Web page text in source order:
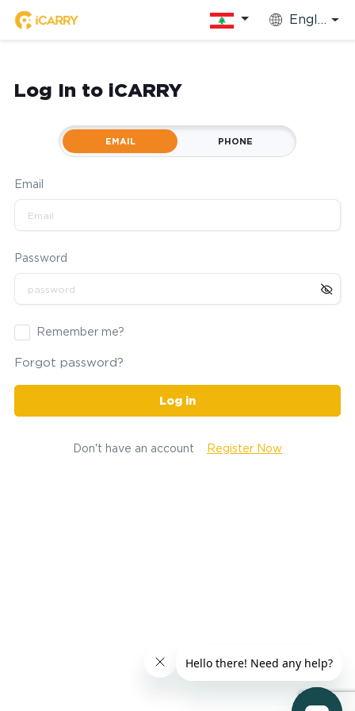
English
Log In to iCARRY
EMAIL PHONE
Email
Password
Remember me?
Forgot password?
Log in
Don't have an account Register Now